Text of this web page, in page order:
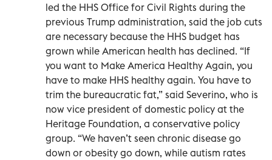
led the HHS Office for Civil Rights during the
previous Trump administration, said the job cuts
are necessary because the HHS budget has
grown while American health has declined. “If
you want to Make America Healthy Again, you
have to make HHS healthy again. You have to
trim the bureaucratic fat,” said Severino, who is
now vice president of domestic policy at the
Heritage Foundation, a conservative policy
group. “We haven’t seen chronic disease go
down or obesity go down, while autism rates